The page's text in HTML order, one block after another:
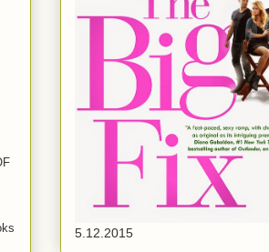
5.12.2015